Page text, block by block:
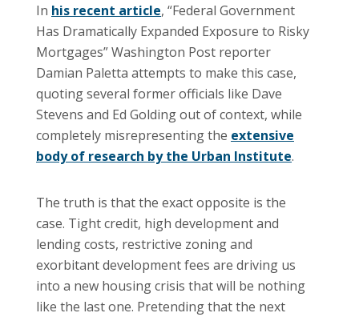
In his recent article, “Federal Government
Has Dramatically Expanded Exposure to Risky
Mortgages” Washington Post reporter
Damian Paletta attempts to make this case,
quoting several former officials like Dave
Stevens and Ed Golding out of context, while
completely misrepresenting the extensive
body of research by the Urban Institute.
The truth is that the exact opposite is the
case. Tight credit, high development and
lending costs, restrictive zoning and
exorbitant development fees are driving us
into a new housing crisis that will be nothing
like the last one. Pretending that the next